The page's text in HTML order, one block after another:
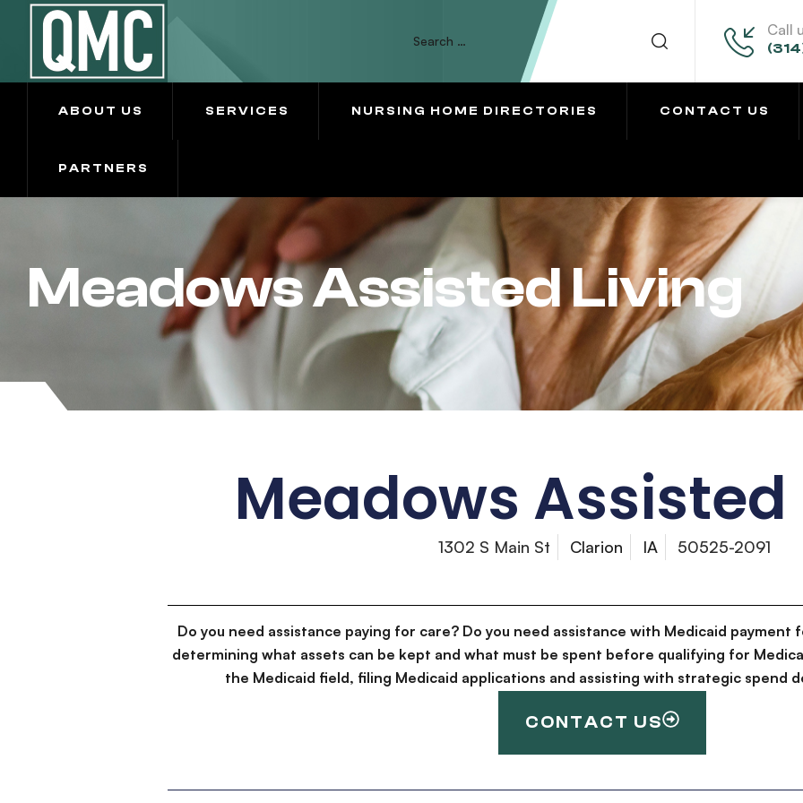
Call
ABOUT US SERVICES NURSING HOME DIRECTORIES CONTACT US
PARTNERS
Meadows Assisted Living
Meadows Assisted
1302 S Main St Clarion IA 50525-2091
Do you need assistance paying for care? Do you need assistance with Medicaid payment
determining what assets can be kept and what must be spent before qualifying for
the Medicaid field, filing Medicaid applications and assisting with strategic spend
CONTACT US